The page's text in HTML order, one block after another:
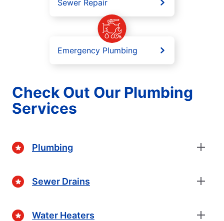
Sewer Repair
Emergency Plumbing
Check Out Our Plumbing
Services
Plumbing
Sewer Drains
Water Heaters